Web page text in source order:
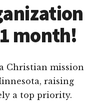
month!
Christian mission
raising
a top priority.